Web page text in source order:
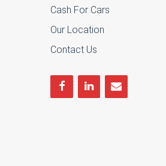
Cash For Cars
Our Location
Contact Us